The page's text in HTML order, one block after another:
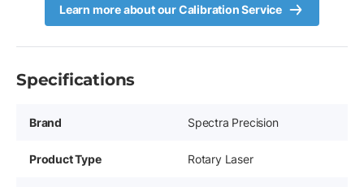
Learn more about our Calibration Service
Specifications
Brand Spectra Precision
Product Type Rotary Laser